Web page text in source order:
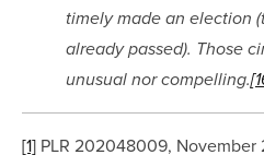
timely made an election
already passed). Those
unusual nor compelling.
[1]